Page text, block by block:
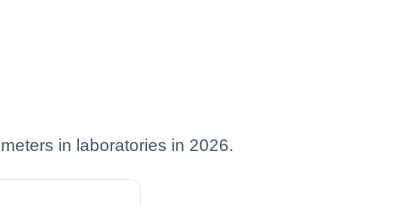
in laboratories in 2026.